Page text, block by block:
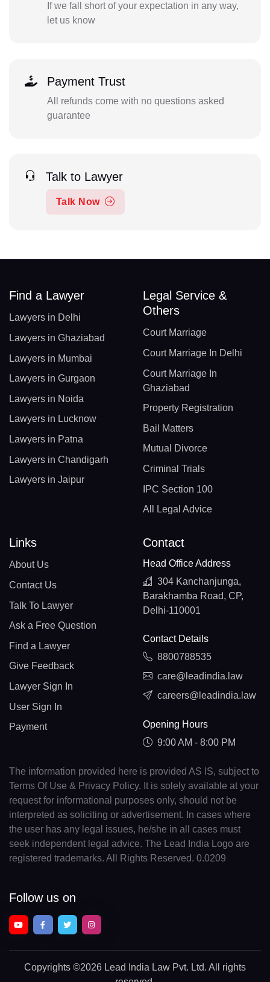
If we fall short of your expectation in any way,
let us know
Payment Trust
All refunds come with no questions asked
guarantee
Talk to Lawyer
Talk Now
Find a Lawyer
Lawyers in Delhi
Lawyers in Ghaziabad
Lawyers in Mumbai
Lawyers in Gurgaon
Lawyers in Noida
Lawyers in Lucknow
Lawyers in Patna
Lawyers in Chandigarh
Lawyers in Jaipur
Legal Service &
Others
Court Marriage
Court Marriage In Delhi
Court Marriage In
Ghaziabad
Property Registration
Bail Matters
Mutual Divorce
Criminal Trials
IPC Section 100
All Legal Advice
Links
About Us
Contact Us
Talk To Lawyer
Ask a Free Question
Find a Lawyer
Give Feedback
Lawyer Sign In
User Sign In
Payment
Contact
Head Office Address
304 Kanchanjunga,
Barakhamba Road, CP,
Delhi-110001
Contact Details
8800788535
care@leadindia.law
careers@leadindia.law
Opening Hours
9:00 AM - 8:00 PM
The information provided here is provided AS IS, subject to
Terms Of Use & Privacy Policy. It is solely available at your
request for informational purposes only, should not be
interpreted as soliciting or advertisement. In cases where
the user has any legal issues, he/she in all cases must
seek independent legal advice. The Lead India Logo are
registered trademarks. All Rights Reserved. 0.0209
Follow us on
Copyrights ©2026 Lead India Law Pvt. Ltd. All rights